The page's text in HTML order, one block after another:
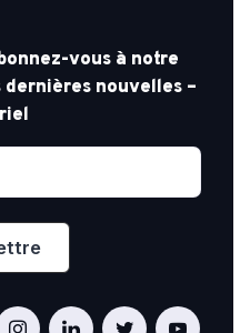
vous à notre
nouvelles –